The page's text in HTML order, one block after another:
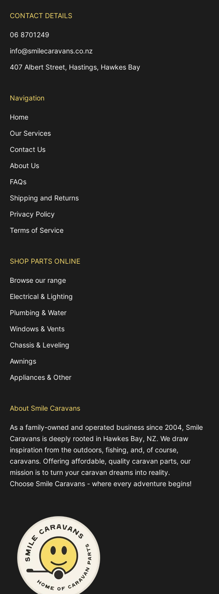
CONTACT DETAILS
06 8701249
info@smilecaravans.co.nz
407 Albert Street, Hastings, Hawkes Bay
Navigation
Home
Our Services
Contact Us
About Us
FAQs
Shipping and Returns
Privacy Policy
Terms of Service
SHOP PARTS ONLINE
Browse our range
Electrical & Lighting
Plumbing & Water
Windows & Vents
Chassis & Leveling
Awnings
Appliances & Other
About Smile Caravans
As a family-owned and operated business since 2004, Smile
Caravans is deeply rooted in Hawkes Bay, NZ. We draw
inspiration from the outdoors, fishing, and, of course,
caravans. Offering affordable, quality caravan parts, our
mission is to turn your caravan dreams into reality.
Choose Smile Caravans - where every adventure begins!